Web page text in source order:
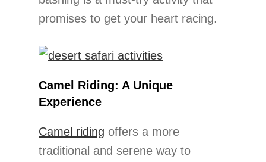
promises to get your heart racing.
Camel Riding: A Unique
Experience
Camel riding offers a more
traditional and serene way to